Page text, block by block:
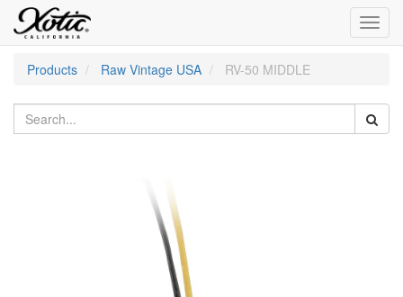
Products
Raw Vintage USA RV-50 MIDDLE